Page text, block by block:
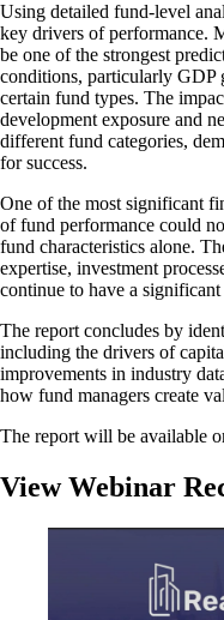
Using detailed fund-level
key drivers of performance.
be one of the strongest
conditions, particularly GDP
certain fund types. The
development exposure and
different fund categories,
for success.
One of the most significant
of fund performance could
fund characteristics alone.
expertise, investment
continue to have a
The report concludes by
including the drivers of
improvements in industry
how fund managers create
The report will be available
View Webinar